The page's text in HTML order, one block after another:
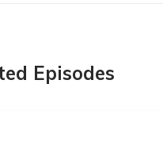
Episodes